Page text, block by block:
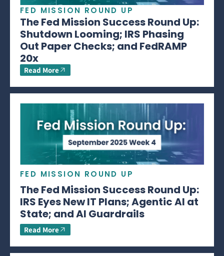
FED MISSION ROUND UP
The Fed Mission Success Round Up:
Shutdown Looming; IRS Phasing
Out Paper Checks; and FedRAMP
20x
Read More
FED MISSION ROUND UP
The Fed Mission Success Round Up:
IRS Eyes New IT Plans; Agentic AI at
State; and AI Guardrails
Read More